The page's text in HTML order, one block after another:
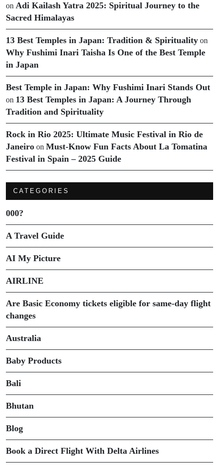
on Adi Kailash Yatra 2025: Spiritual Journey to the
Sacred Himalayas
13 Best Temples in Japan: Tradition & Spirituality on
Why Fushimi Inari Taisha Is One of the Best Temple
in Japan
Best Temple in Japan: Why Fushimi Inari Stands Out
on 13 Best Temples in Japan: A Journey Through
Tradition and Spirituality
Rock in Rio 2025: Ultimate Music Festival in Rio de
Janeiro on Must-Know Fun Facts About La Tomatina
Festival in Spain – 2025 Guide
CATEGORIES
000?
A Travel Guide
AI My Picture
AIRLINE
Are Basic Economy tickets eligible for same-day flight
changes
Australia
Baby Products
Bali
Bhutan
Blog
Book a Direct Flight With Delta Airlines